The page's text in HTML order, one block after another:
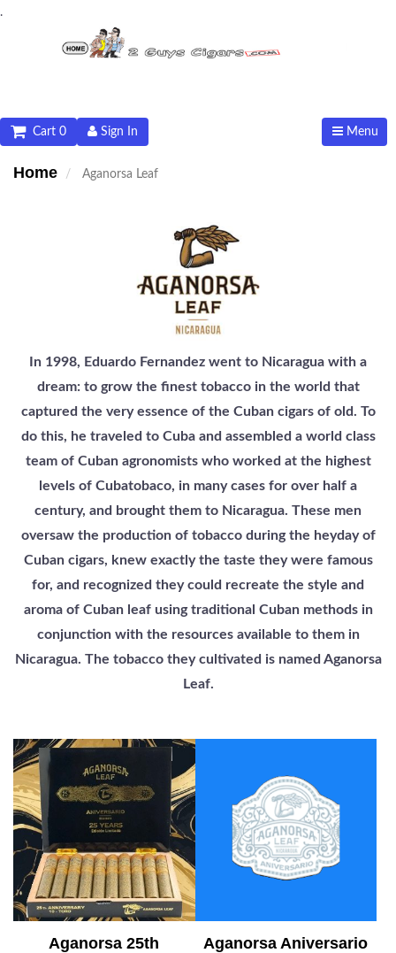
.
Menu
Sign In
Cart 0
Home Aganorsa Leaf
In 1998, Eduardo Fernandez went to Nicaragua with a
dream: to grow the finest tobacco in the world that
captured the very essence of the Cuban cigars of old. To
do this, he traveled to Cuba and assembled a world class
team of Cuban agronomists who worked at the highest
levels of Cubatobaco, in many cases for over half a
century, and brought them to Nicaragua. These men
oversaw the production of tobacco during the heyday of
Cuban cigars, knew exactly the taste they were famous
for, and recognized they could recreate the style and
aroma of Cuban leaf using traditional Cuban methods in
conjunction with the resources available to them in
Nicaragua. The tobacco they cultivated is named Aganorsa
Leaf.
Aganorsa 25th
Aganorsa Aniversario